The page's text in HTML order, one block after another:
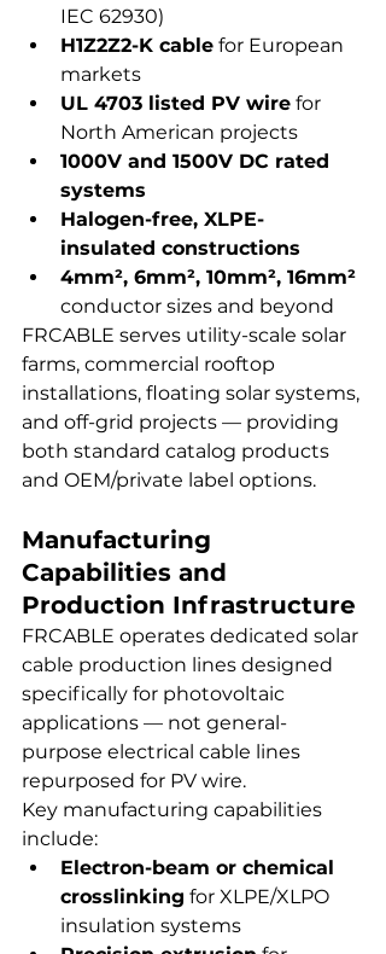
IEC 62930)
H1Z2Z2-K cable for European
markets
UL 4703 listed PV wire for
North American projects
1000V and 1500V DC rated
systems
Halogen-free, XLPE-
insulated constructions
4mm², 6mm², 10mm², 16mm²
conductor sizes and beyond
FRCABLE serves utility-scale solar
farms, commercial rooftop
installations, floating solar systems,
and off-grid projects — providing
both standard catalog products
and OEM/private label options.
Manufacturing
Capabilities and
Production Infrastructure
FRCABLE operates dedicated solar
cable production lines designed
specifically for photovoltaic
applications — not general-
purpose electrical cable lines
repurposed for PV wire.
Key manufacturing capabilities
include:
Electron-beam or chemical
crosslinking for XLPE/XLPO
insulation systems